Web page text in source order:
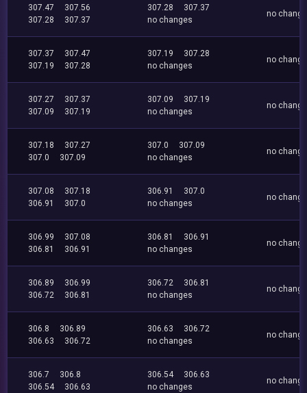
307.47
307.56
307.28
307.37
307.28
307.37
no changes
no
307.37
307.47
307.19
307.28
307.19
307.28
no changes
no
307.27
307.37
307.09
307.19
307.09
307.19
no changes
no
307.18
307.27
307.0
307.09
307.0
307.09
no changes
no
307.08
307.18
306.91
307.0
306.91
307.0
no changes
no
306.99
307.08
306.81
306.91
306.81
306.91
no changes
no
306.89
306.99
306.72
306.81
306.72
306.81
no changes
no
306.8
306.89
306.63
306.72
306.63
306.72
no changes
no
306.7
306.8
306.54
306.63
306.54
306.63
no changes
no